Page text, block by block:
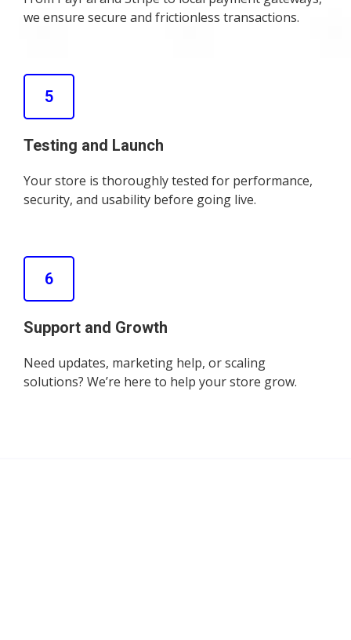
we ensure secure and frictionless transactions.
5
Testing and Launch
Your store is thoroughly tested for performance,
security, and usability before going live.
6
Support and Growth
Need updates, marketing help, or scaling
solutions? We’re here to help your store grow.